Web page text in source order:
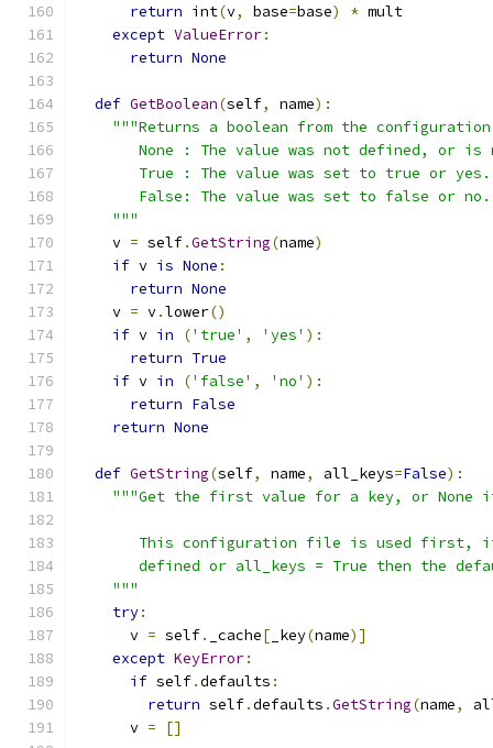
return int(v, base=base) * mult
except ValueError:
return None
def GetBoolean(self, name):
"""Returns a boolean from the
None : The value was not defined, or is
       True : The value was set to true or yes.
       False: The value was set to false or no.
    """
    v
= self.GetString(name)
if v is None :
return None
    v
= v.lower()
if v in ('true' , 'yes' ):
return True
if v in ('false' , 'no' ):
return False
return None
def GetString(self, name, all_keys=False):
"""Get the first value for a key, or
This configuration file is used first,
defined or all_keys = True then the
    """
try:
      v
= self. _cache[ _key(name)]
except KeyError:
if self.defaults :
return self.defaults .GetString(name,
      v
= []